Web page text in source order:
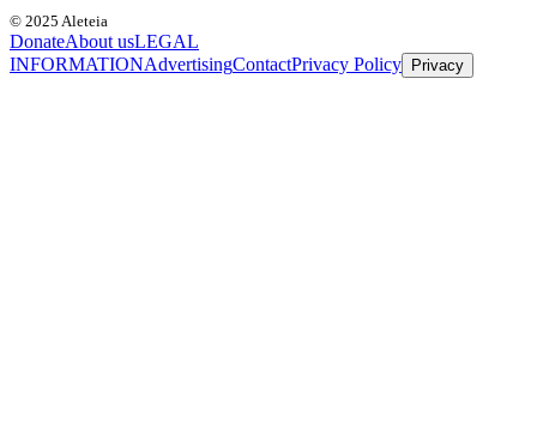
© 2025 Aleteia
DonateAbout usLEGAL
INFORMATIONAdvertisingContactPrivacy Policy Privacy